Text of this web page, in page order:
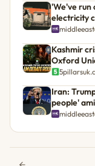
'We've run
electricity
Kashmir
Oxford
Iran:
people'